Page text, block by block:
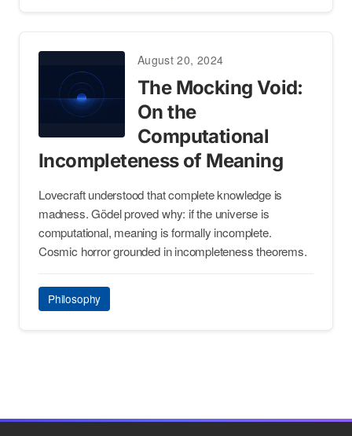
August 20, 2024
The Mocking Void:
On the
Computational
Incompleteness of Meaning
Lovecraft understood that complete knowledge is
madness. Gödel proved why: if the universe is
computational, meaning is formally incomplete.
Cosmic horror grounded in incompleteness theorems.
Philosophy